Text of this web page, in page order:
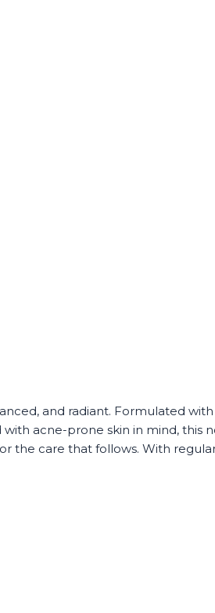
and radiant. Formulated
acne-prone skin in mind, this
the care that follows. With